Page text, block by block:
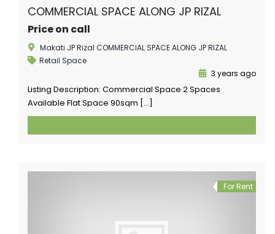
COMMERCIAL SPACE ALONG JP RIZAL
Price on call
Makati JP Rizal COMMERCIAL SPACE ALONG JP RIZAL
Retail Space
3 years ago
Listing Description: Commercial Space 2 Spaces
Available Flat Space 90sqm […]
For Rent